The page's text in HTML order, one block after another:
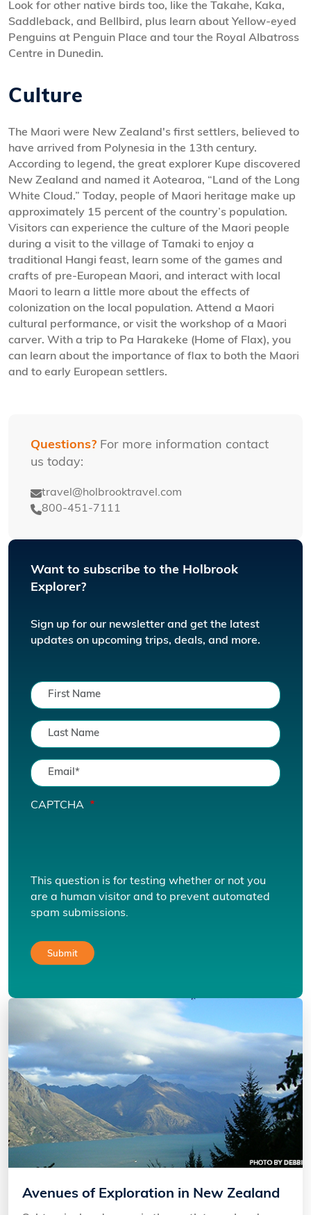
Look for other native birds too, like the Takahe, Kaka,
Saddleback, and Bellbird, plus learn about Yellow-eyed
Penguins at Penguin Place and tour the Royal Albatross
Centre in Dunedin.
Culture
The Maori were New Zealand's first settlers, believed to
have arrived from Polynesia in the 13th century.
According to legend, the great explorer Kupe discovered
New Zealand and named it Aotearoa, “Land of the Long
White Cloud.” Today, people of Maori heritage make up
approximately 15 percent of the country’s population.
Visitors can experience the culture of the Maori people
during a visit to the village of Tamaki to enjoy a
traditional Hangi feast, learn some of the games and
crafts of pre-European Maori, and interact with local
Maori to learn a little more about the effects of
colonization on the local population. Attend a Maori
cultural performance, or visit the workshop of a Maori
carver. With a trip to Pa Harakeke (Home of Flax), you
can learn about the importance of flax to both the Maori
and to early European settlers.
Questions? For more information contact
us today:
travel@holbrooktravel.com
800-451-7111
Want to subscribe to the Holbrook
Explorer?
Sign up for our newsletter and get the latest
updates on upcoming trips, deals, and more.
CAPTCHA
This question is for testing whether or not you
are a human visitor and to prevent automated
spam submissions.
Avenues of Exploration in New Zealand